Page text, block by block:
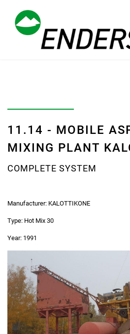
11.14 - MOBILE
MIXING PLANT
COMPLETE SYSTEM
Manufacturer: KALOTTIKONE
Type: Hot Mix 30
Year: 1991